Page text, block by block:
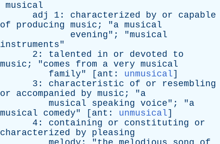
musical
adj
1: characterized by or
capable
of
producing music ; "a musical
evening"; "musical
instruments"
2: talented in or devoted
to
music ; "comes from a very musical
family" [ ant : unmusical]
3: characteristic of or
resembling
or
accompanied by music ; "a
musical
speaking voice"; "a
musical
comedy" [ ant : unmusical]
4: containing or constituting
or
characterized
by
pleasing